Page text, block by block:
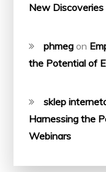
New Discoveries
phmeg on
the Potential of
sklep
Harnessing the
Webinars